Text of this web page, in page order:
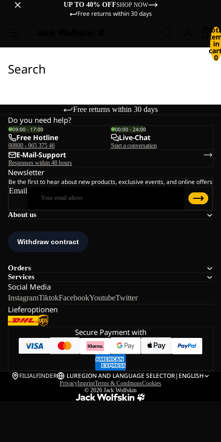
UP TO 40% OFFSHOP NOW
Free returns within 30 days
in
0
Search
Free returns within 30 days
About us
Orders
Services
Social Media
InstagramTiktokFacebookYoutubeTwitter
Lieferoptionen
Do you need help?
09:00 - 17:00
Free Hotline
00800 - 965 375 46
00:00 - 24:00
Live-Chat
Start a conversation
E-Mail-Support
Responses within 48 hours
Newsletter
Be the first to hear about new products, exclusive events, and online offers
Email
Secure Payment with
FILIALFINDER LUREGION AND LANGUAGE SELECTOR| ENGLISH
PrivacyImprintTerms & ConditionsCookies
© 2026 Jack Wolfskin